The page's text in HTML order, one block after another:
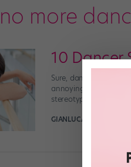
no more
10 Dancer
Sure, dancers
annoying, inaccurate
stereotype is the
GIANLUCA RUSSO